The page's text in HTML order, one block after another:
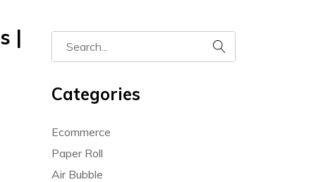
|
Categories
Ecommerce
Paper Roll
Air Bubble